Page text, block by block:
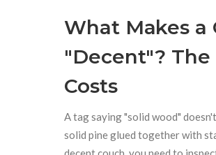
What Makes a
"Decent"?
Costs
A tag saying "solid wood"
solid pine glued together with